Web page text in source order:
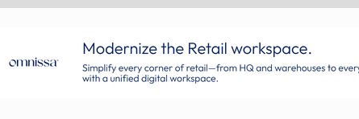
restructuring follows Depop sale
rising costs are ‘biting into profits’